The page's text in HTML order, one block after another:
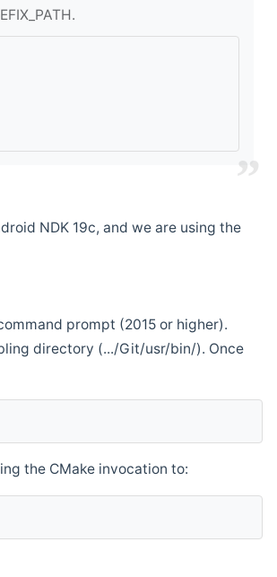
NDK 19c, and we are using the
prompt (2015 or higher).
directory (.../Git/usr/bin/). Once
the CMake invocation to: